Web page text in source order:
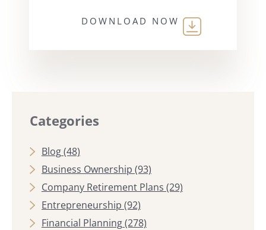
DOWNLOAD NOW
Categories
Blog(48)
Business Ownership (93)
Company Retirement Plans (29)
Entrepreneurship (92)
Financial Planning(278)